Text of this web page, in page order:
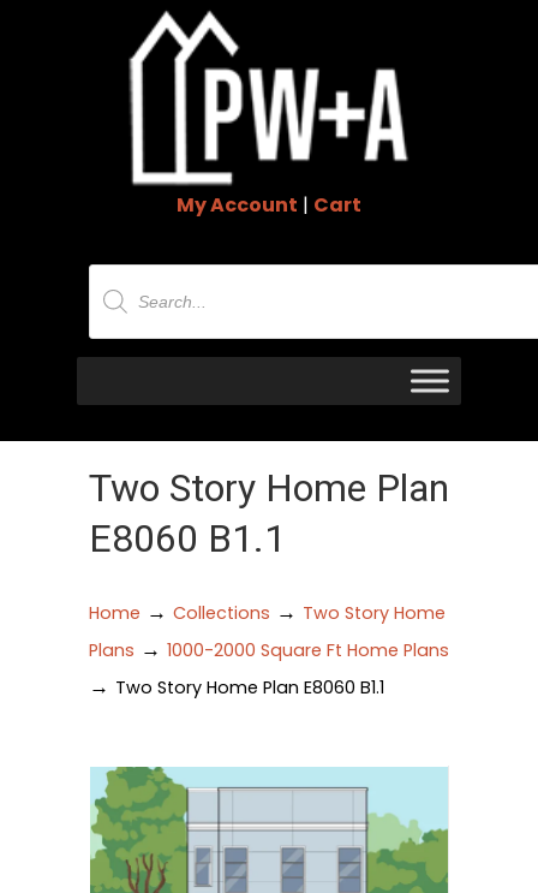
My Account | Cart
Products
search
Two Story Home Plan
E8060 B1.1
Home → Collections → Two Story Home
Plans → 1000-2000 Square Ft Home Plans
→ Two Story Home Plan E8060 B1.1